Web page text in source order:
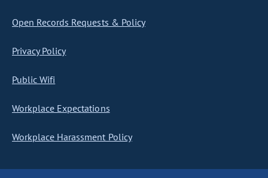
Open Records Requests & Policy
Privacy Policy
Public Wifi
Workplace Expectations
Workplace Harassment Policy